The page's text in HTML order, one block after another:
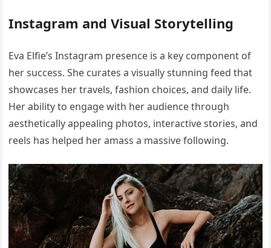
Instagram and Visual Storytelling
Eva Elfie’s Instagram presence is a key component of
her success. She curates a visually stunning feed that
showcases her travels, fashion choices, and daily life.
Her ability to engage with her audience through
aesthetically appealing photos, interactive stories, and
reels has helped her amass a massive following.